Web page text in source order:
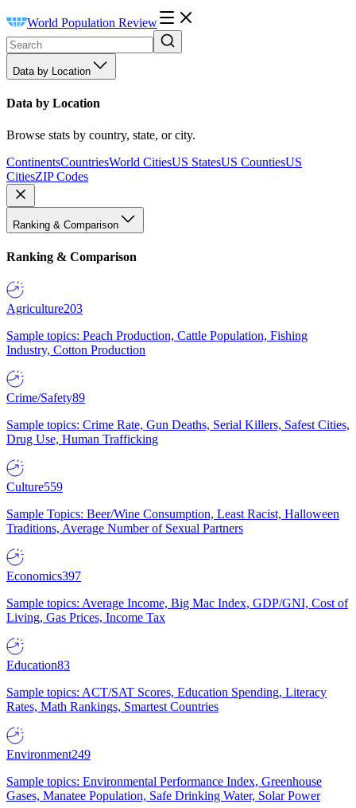
World Population Review
Data by Location
Data by Location
Browse stats by country, state, or city.
ContinentsCountriesWorld CitiesUS StatesUS CountiesUS
CitiesZIP Codes
Ranking & Comparison
Ranking & Comparison
Agriculture203
Sample topics: Peach Production, Cattle Population, Fishing
Industry, Cotton Production
Crime/Safety89
Sample topics: Crime Rate, Gun Deaths, Serial Killers, Safest Cities,
Drug Use, Human Trafficking
Culture559
Sample Topics: Beer/Wine Consumption, Least Racist, Halloween
Traditions, Average Number of Sexual Partners
Economics397
Sample topics: Average Income, Big Mac Index, GDP/GNI, Cost of
Living, Gas Prices, Income Tax
Education83
Sample topics: ACT/SAT Scores, Education Spending, Literacy
Rates, Math Rankings, Smartest Countries
Environment249
Sample topics: Environmental Performance Index, Greenhouse
Gases, Manatee Population, Safe Drinking Water, Solar Power